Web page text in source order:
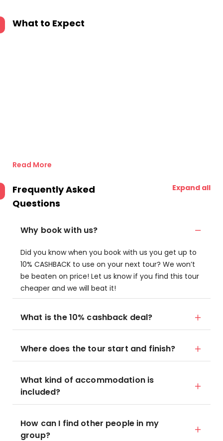
What to Expect
Read More
Frequently Asked
Questions
Expand all
Why book with us?
Did you know when you book with us you get up to
10% CASHBACK to use on your next tour? We won’t
be beaten on price! Let us know if you find this tour
cheaper and we will beat it!
What is the 10% cashback deal?
Where does the tour start and finish?
What kind of accommodation is
included?
How can I find other people in my
group?